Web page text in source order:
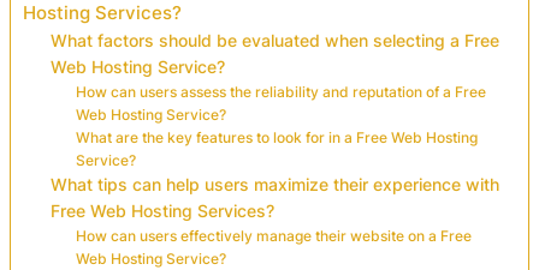
Hosting Services?
What factors should be evaluated when selecting a Free
Web Hosting Service?
How can users assess the reliability and reputation of a Free
Web Hosting Service?
What are the key features to look for in a Free Web Hosting
Service?
What tips can help users maximize their experience with
Free Web Hosting Services?
How can users effectively manage their website on a Free
Web Hosting Service?